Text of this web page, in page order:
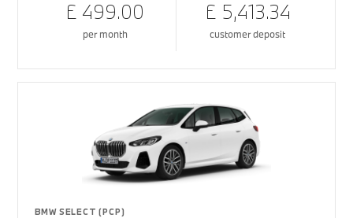
£ 499.00
per month
£ 5,413.34
customer deposit
BMW SELECT (PCP)